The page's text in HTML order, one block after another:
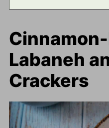
Labaneh
Crackers